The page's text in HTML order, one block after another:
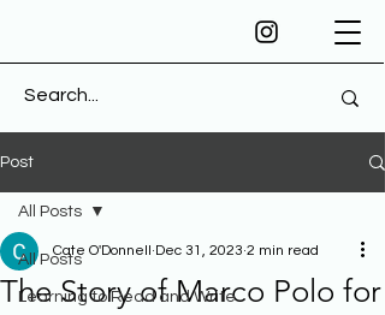
Post
All Posts
Learning to Read and Write
All Posts
The Story of Marco Polo for
Cate O'Donnell Dec 31, 2023 2 min read